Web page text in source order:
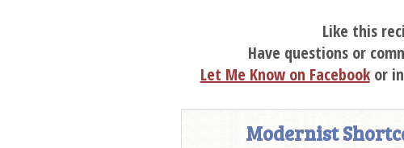
Like this
Have questions or
Let Me Know on Facebookor in
Modernist